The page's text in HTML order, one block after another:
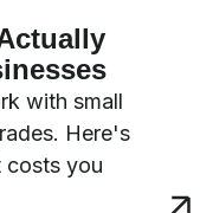
with small
Here's
costs you